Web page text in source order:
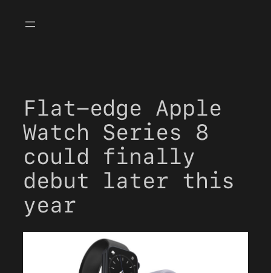
Flat-edge Apple
Watch Series 8
could finally
debut later this
year